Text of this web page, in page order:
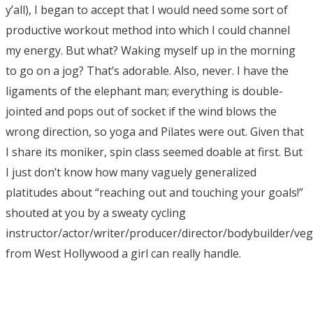
y’all), I began to accept that I would need some sort of
productive workout method into which I could channel
my energy. But what? Waking myself up in the morning
to go on a jog? That’s adorable. Also, never. I have the
ligaments of the elephant man; everything is double-
jointed and pops out of socket if the wind blows the
wrong direction, so yoga and Pilates were out. Given that
I share its moniker, spin class seemed doable at first. But
I just don’t know how many vaguely generalized
platitudes about “reaching out and touching your goals!”
shouted at you by a sweaty cycling
instructor/actor/writer/producer/director/bodybuilder/
from West Hollywood a girl can really handle.